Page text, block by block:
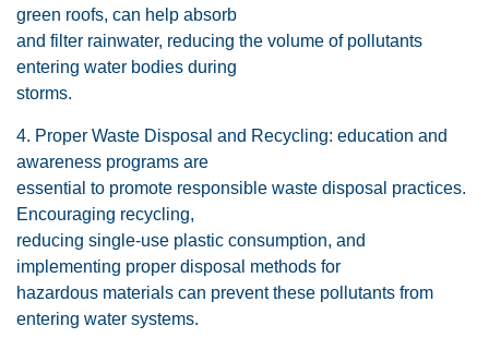
green roofs, can help absorb
and filter rainwater, reducing the volume of pollutants
entering water bodies during
storms.
4. Proper Waste Disposal and Recycling: education and
awareness programs are
essential to promote responsible waste disposal practices.
Encouraging recycling,
reducing single-use plastic consumption, and
implementing proper disposal methods for
hazardous materials can prevent these pollutants from
entering water systems.